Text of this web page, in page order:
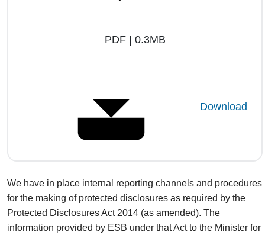
PDF | 0.3MB
Download
We have in place internal reporting channels and procedures
for the making of protected disclosures as required by the
Protected Disclosures Act 2014 (as amended). The
information provided by ESB under that Act to the Minister for